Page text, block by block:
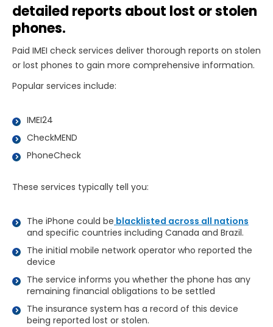
detailed reports about lost or stolen
phones.
Paid IMEI check services deliver thorough reports on stolen
or lost phones to gain more comprehensive information.
Popular services include:
IMEI24
CheckMEND
PhoneCheck
These services typically tell you:
The iPhone could be blacklisted across all nations
and specific countries including Canada and Brazil.
The initial mobile network operator who reported the
device
The service informs you whether the phone has any
remaining financial obligations to be settled
The insurance system has a record of this device
being reported lost or stolen.